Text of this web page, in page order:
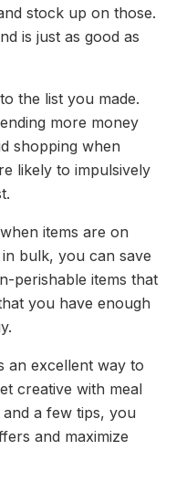
stock up on those.
is just as good as
the list you made.
more money
shopping when
likely to impulsively
items are on
bulk, you can save
perishable items that
you have enough
an excellent way to
creative with meal
a few tips, you
and maximize